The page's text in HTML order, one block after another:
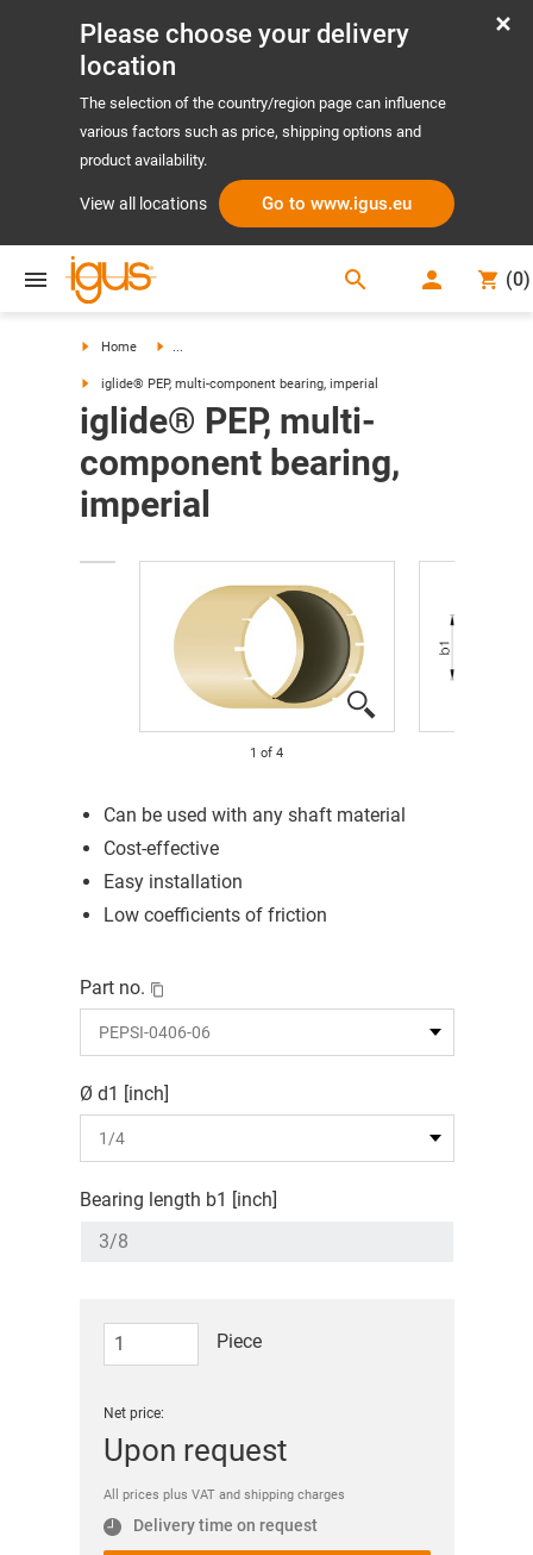
Please choose your delivery
location
The selection of the country/region page can influence
various factors such as price, shipping options and
product availability.
View all locations Go to www.igus.eu
search (0)
Home ...
iglide® PEP, multi-component bearing, imperial
iglide® PEP, multi-
component bearing,
imperial
1 of 4
Can be used with any shaft material
Cost-effective
Easy installation
Low coefficients of friction
Part no.
Ø d1 [inch]
Bearing length b1 [inch]
Piece
Net price:
Upon request
All prices plus VAT and shipping charges
Delivery time on request